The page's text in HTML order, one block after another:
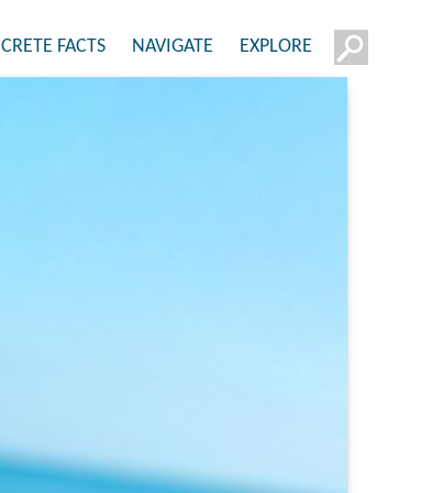
CRETE FACTS NAVIGATE EXPLORE